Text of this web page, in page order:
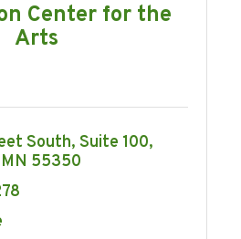
Center for the
Arts
South Suite 100
MN 55350